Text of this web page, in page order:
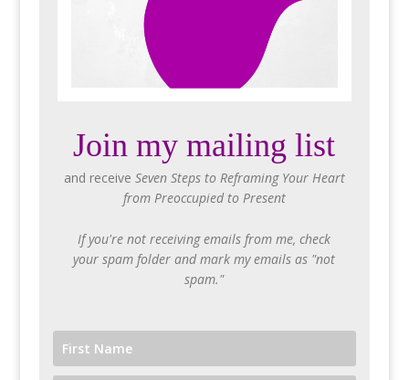
Join my mailing list
and receive Seven Steps to Reframing Your Heart
from Preoccupied to Present
If you're not receiving emails from me, check
your spam folder and mark my emails as "not
spam."